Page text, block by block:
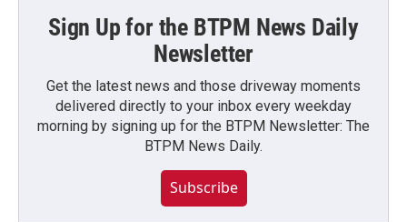
Sign Up for the BTPM News Daily
Newsletter
Get the latest news and those driveway moments
delivered directly to your inbox every weekday
morning by signing up for the BTPM Newsletter: The
BTPM News Daily.
Subscribe